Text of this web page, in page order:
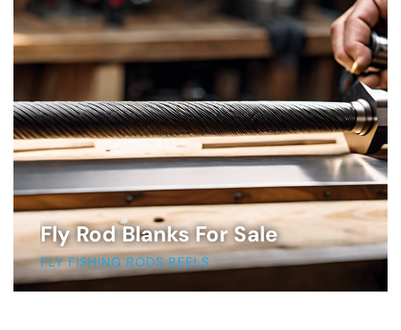
Fly Rod Blanks For Sale
FLY FISHING RODS REELS